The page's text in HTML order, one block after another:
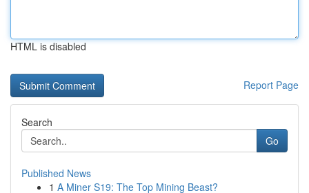
HTML is disabled
Report Page
Search
Go
Published News
1 A Miner S19: The Top Mining Beast?